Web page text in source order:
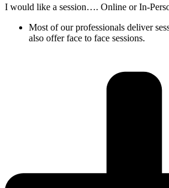
I would like a session…. Online or In-
Most of our professionals deliver
also offer face to face sessions.